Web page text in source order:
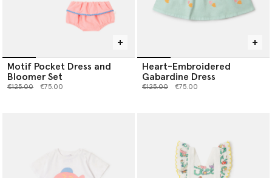
Motif Pocket Dress and
Bloomer Set
Price reduced from
€125.00to €75.00
Heart-Embroidered
Gabardine Dress
Price reduced from
€125.00to €75.00